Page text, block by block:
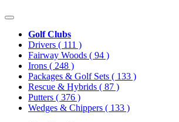
Golf Clubs
Drivers ( 111 )
Fairway Woods ( 94 )
Irons ( 248 )
Packages & Golf Sets ( 133 )
Rescue & Hybrids ( 87 )
Putters ( 376 )
Wedges & Chippers ( 133 )